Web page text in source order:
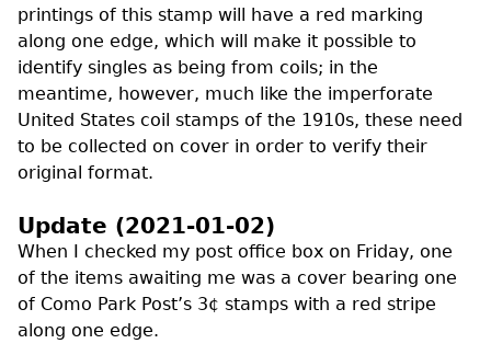
printings of this stamp will have a red marking
along one edge, which will make it possible to
identify singles as being from coils; in the
meantime, however, much like the imperforate
United States coil stamps of the 1910s, these need
to be collected on cover in order to verify their
original format.
Update (2021-01-02)
When I checked my post office box on Friday, one
of the items awaiting me was a cover bearing one
of Como Park Post’s 3¢ stamps with a red stripe
along one edge.